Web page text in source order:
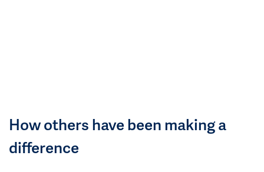
How others have been making a
difference